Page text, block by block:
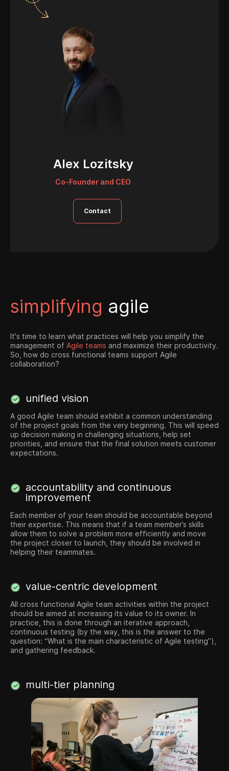
Alex Lozitsky
Co-Founder and CEO
Contact
simplifying agile
It's time to learn what practices will help you simplify the
management of Agile teams and maximize their productivity.
So, how do cross functional teams support Agile
collaboration?
unified vision
A good Agile team should exhibit a common understanding
of the project goals from the very beginning. This will speed
up decision making in challenging situations, help set
priorities, and ensure that the final solution meets customer
expectations.
accountability and continuous
improvement
Each member of your team should be accountable beyond
their ​​expertise. This means that if a team member’s skills
allow them to solve a problem more efficiently and move
the project closer to launch, they should be involved in
helping their teammates.
value-centric development
All cross functional Agile team activities within the project
should be aimed at increasing its value to its owner. In
practice, this is done through an iterative approach,
continuous testing (by the way, this is the answer to the
question: “What is the main characteristic of Agile testing”),
and gathering feedback.
multi-tier planning